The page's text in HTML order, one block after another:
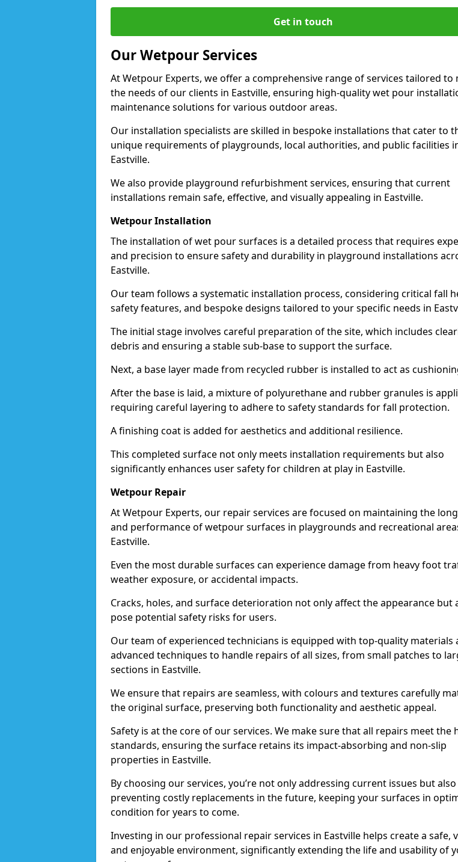
Get in touch
Our Wetpour Services
At Wetpour Experts, we offer a comprehensive range of services tailored to
the needs of our clients in Eastville, ensuring high-quality wet pour
maintenance solutions for various outdoor areas.
Our installation specialists are skilled in bespoke installations that cater to
unique requirements of playgrounds, local authorities, and public facilities
Eastville.
We also provide playground refurbishment services, ensuring that current
installations remain safe, effective, and visually appealing in Eastville.
Wetpour Installation
The installation of wet pour surfaces is a detailed process that requires
and precision to ensure safety and durability in playground installations
Eastville.
Our team follows a systematic installation process, considering critical fall
safety features, and bespoke designs tailored to your specific needs in
The initial stage involves careful preparation of the site, which includes
debris and ensuring a stable sub-base to support the surface.
Next, a base layer made from recycled rubber is installed to act as
After the base is laid, a mixture of polyurethane and rubber granules is
requiring careful layering to adhere to safety standards for fall protection.
A finishing coat is added for aesthetics and additional resilience.
This completed surface not only meets installation requirements but also
significantly enhances user safety for children at play in Eastville.
Wetpour Repair
At Wetpour Experts, our repair services are focused on maintaining the
and performance of wetpour surfaces in playgrounds and recreational
Eastville.
Even the most durable surfaces can experience damage from heavy foot
weather exposure, or accidental impacts.
Cracks, holes, and surface deterioration not only affect the appearance but
pose potential safety risks for users.
Our team of experienced technicians is equipped with top-quality materials
advanced techniques to handle repairs of all sizes, from small patches to
sections in Eastville.
We ensure that repairs are seamless, with colours and textures carefully
the original surface, preserving both functionality and aesthetic appeal.
Safety is at the core of our services. We make sure that all repairs meet the
standards, ensuring the surface retains its impact-absorbing and non-slip
properties in Eastville.
By choosing our services, you’re not only addressing current issues but also
preventing costly replacements in the future, keeping your surfaces in
condition for years to come.
Investing in our professional repair services in Eastville helps create a safe,
and enjoyable environment, significantly extending the life and usability of